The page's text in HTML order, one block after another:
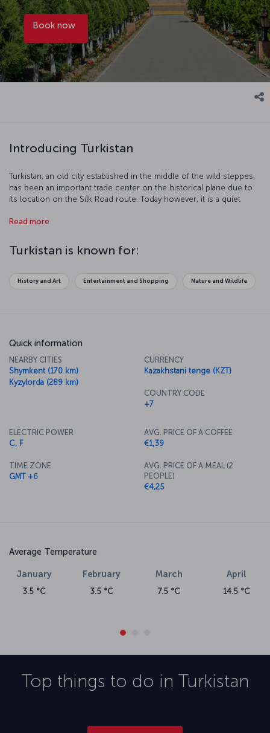
Book now
Introducing Turkistan
Turkistan, an old city established in the middle of the wild steppes,
has been an important trade center on the historical plane due to
its location on the Silk Road route. Today however, it is a quiet
Capital of the Turkic World in 2017, Turkistan offers a pleasant and
dedicated to the scholar Khoja Ahmad Yasawi, who wrote the Book
of Wisdom (Divan-ı Hikmet).
Read more
Turkistan is known for:
History and Art Entertainment and Shopping Nature and Wildlife
Quick information
NEARBY CITIES
Shymkent (170 km)
Kyzylorda (289 km)
CURRENCY
Kazakhstani tenge (KZT)
COUNTRY CODE
+7
ELECTRIC POWER
C, F
TIME ZONE
GMT +6
AVG. PRICE OF A COFFEE
€1,39
AVG. PRICE OF A MEAL (2
PEOPLE)
€4,25
Average Temperature
January
3.5 °C
February
3.5 °C
March
7.5 °C
April
14.5 °C
Top things to do in Turkistan